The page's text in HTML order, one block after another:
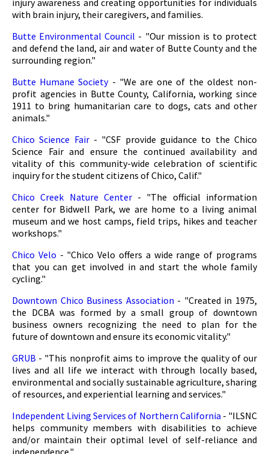
with brain injury, their caregivers, and families.
Butte Environmental Council - "Our mission is to protect
and defend the land, air and water of Butte County and the
surrounding region."
Butte Humane Society- "We are one of the oldest non-
profit agencies in Butte County, California, working since
1911 to bring humanitarian care to dogs, cats and other
animals."
Chico Science Fair- "CSF provide guidance to the Chico
Science Fair and ensure the continued availability and
vitality of this community-wide celebration of scientific
inquiry for the student citizens of Chico, Calif."
Chico Creek Nature Center- "The official information
center for Bidwell Park, we are home to a living animal
museum and we host camps, field trips, hikes and teacher
workshops."
Chico Velo - "Chico Velo offers a wide range of programs
that you can get involved in and start the whole family
cycling."
Downtown Chico Business Association - "Created in 1975,
the DCBA was formed by a small group of downtown
business owners recognizing the need to plan for the
future of downtown and ensure its economic vitality."
GRUB - "This nonprofit aims to improve the quality of our
lives and all life we interact with through locally based,
environmental and socially sustainable agriculture, sharing
of resources, and experiential learning and services."
Independent Living Services of Northern California - "ILSNC
helps community members with disabilities to achieve
and/or maintain their optimal level of self-reliance and
independence."